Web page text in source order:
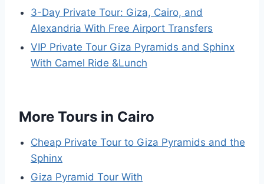
3-Day Private Tour: Giza, Cairo, and
Alexandria With Free Airport Transfers
VIP Private Tour Giza Pyramids and Sphinx
With Camel Ride &Lunch
More Tours in Cairo
Cheap Private Tour to Giza Pyramids and the
Sphinx
Giza Pyramid Tour With